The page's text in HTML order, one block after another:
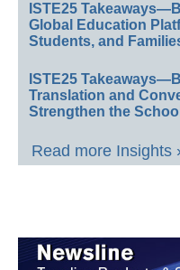
ISTE25
Global Education
Students, and
ISTE25
Translation and
Strengthen the
Read more Insights